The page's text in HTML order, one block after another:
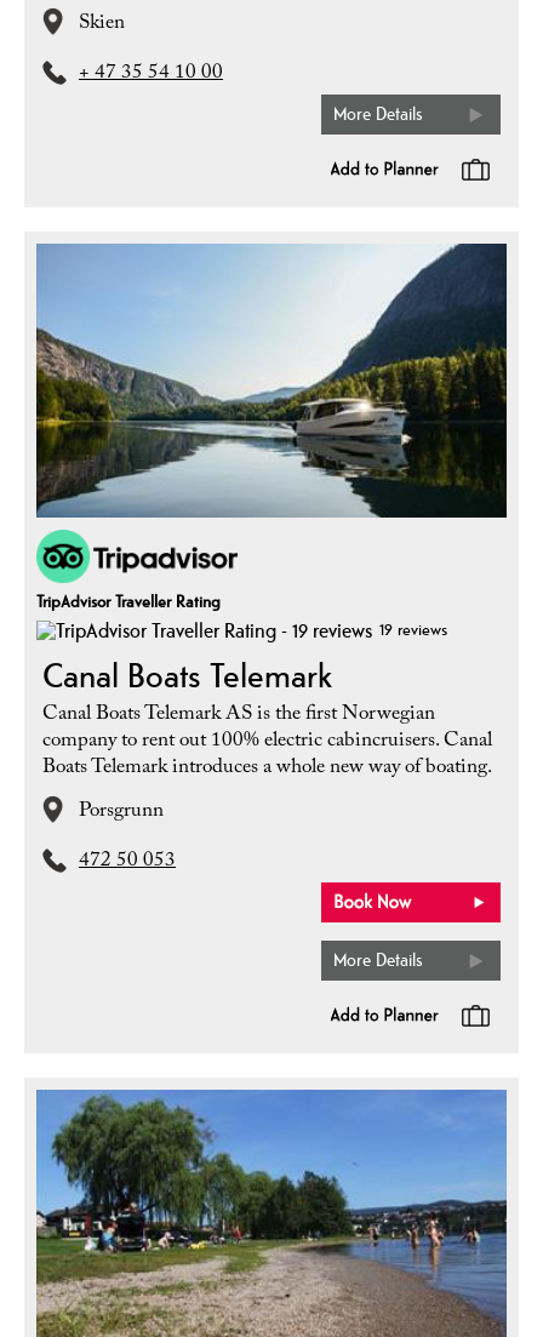
Skien
+ 47 35 54 10 00
More Details
TripAdvisor Traveller Rating
19 reviews
Canal Boats Telemark
Canal Boats Telemark AS is the first Norwegian
company to rent out 100% electric cabincruisers. Canal
Boats Telemark introduces a whole new way of boating.
Porsgrunn
472 50 053
More Details